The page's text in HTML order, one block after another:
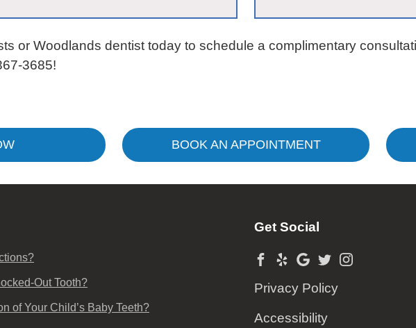
or Woodlands dentist today to schedule a complimentary
3685!
BOOK AN APPOINTMENT
Out Tooth?
of Your Child’s Baby Teeth?
Get Social
Privacy Policy
Accessibility